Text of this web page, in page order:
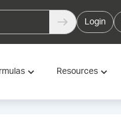
Login
Resources